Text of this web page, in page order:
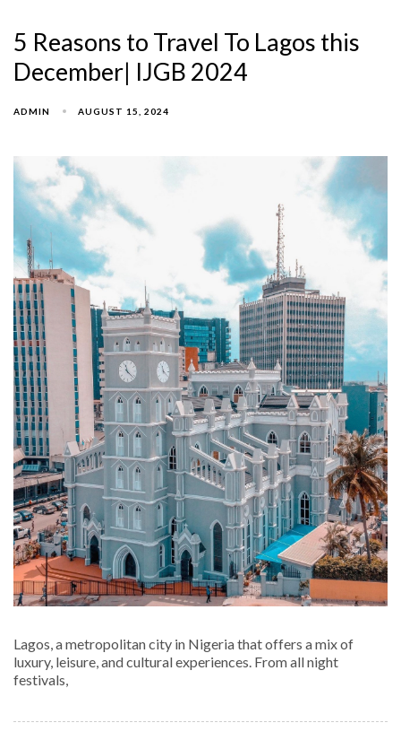
5 Reasons to Travel To Lagos this
December| IJGB 2024
ADMIN AUGUST 15, 2024
Lagos, a metropolitan city in Nigeria that offers a mix of
luxury, leisure, and cultural experiences. From all night
festivals,